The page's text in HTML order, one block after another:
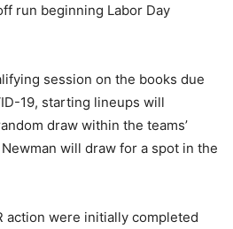
run beginning Labor Day
session on the books due
19, starting lineups will
draw within the teams’
will draw for a spot in the
action were initially completed